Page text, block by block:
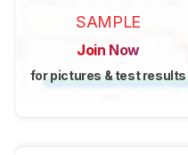
SAMPLE
Join Now
for pictures & test results